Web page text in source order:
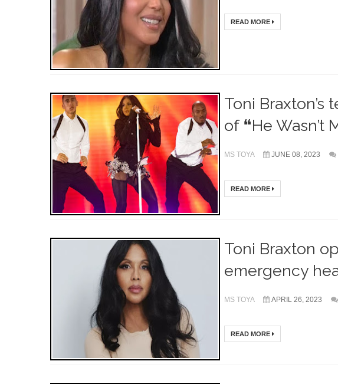
READ MORE
Toni
of ❝He Wasn’t
MS TOYA JUNE 08, 2023
READ MORE
Toni Braxton
emergency
MS TOYA APRIL 26, 2023
READ MORE